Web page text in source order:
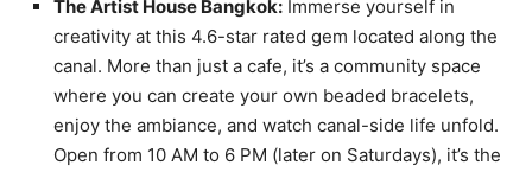
The Artist House Bangkok: Immerse yourself in
creativity at this 4.6-star rated gem located along the
canal. More than just a cafe, it’s a community space
where you can create your own beaded bracelets,
enjoy the ambiance, and watch canal-side life unfold.
Open from 10 AM to 6 PM (later on Saturdays), it’s the